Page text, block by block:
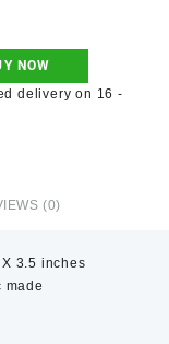
NOW
delivery on 16 -
(0)
3.5 inches
made